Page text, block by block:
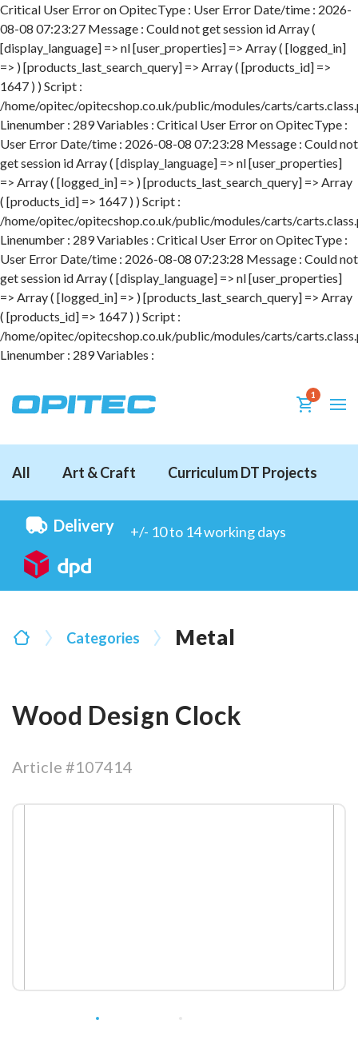
Critical User Error on OpitecType : User Error Date/time : 2026-
08-08 07:23:27 Message : Could not get session id Array (
[display_language] => nl [user_properties] => Array ( [logged_in]
=> ) [products_last_search_query] => Array ( [products_id] =>
1647 ) ) Script :
/home/opitec/opitecshop.co.uk/public/modules/carts/
Linenumber : 289 Variables : Critical User Error on OpitecType :
User Error Date/time : 2026-08-08 07:23:28 Message : Could not
get session id Array ( [display_language] => nl [user_properties]
=> Array ( [logged_in] => ) [products_last_search_query] => Array
( [products_id] => 1647 ) ) Script :
/home/opitec/opitecshop.co.uk/public/modules/carts/
Linenumber : 289 Variables : Critical User Error on OpitecType :
User Error Date/time : 2026-08-08 07:23:28 Message : Could not
get session id Array ( [display_language] => nl [user_properties]
=> Array ( [logged_in] => ) [products_last_search_query] => Array
( [products_id] => 1647 ) ) Script :
/home/opitec/opitecshop.co.uk/public/modules/carts/
Linenumber : 289 Variables :
1
All Art & Craft Curriculum DT Projects
Delivery +/- 10 to 14 working days
Categories Metal
Wood Design Clock
Article #107414